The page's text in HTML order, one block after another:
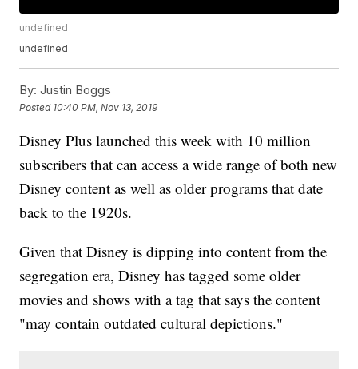
undefined
undefined
By: Justin Boggs
Posted 10:40 PM, Nov 13, 2019
Disney Plus launched this week with 10 million
subscribers that can access a wide range of both new
Disney content as well as older programs that date
back to the 1920s.
Given that Disney is dipping into content from the
segregation era, Disney has tagged some older
movies and shows with a tag that says the content
"may contain outdated cultural depictions."